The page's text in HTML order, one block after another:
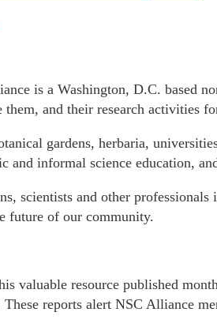
is a Washington, D.C. based
and their research activities
gardens, herbaria,
and informal science education,
scientists and other
future of our community.
valuable resource published
reports alert NSC Alliance